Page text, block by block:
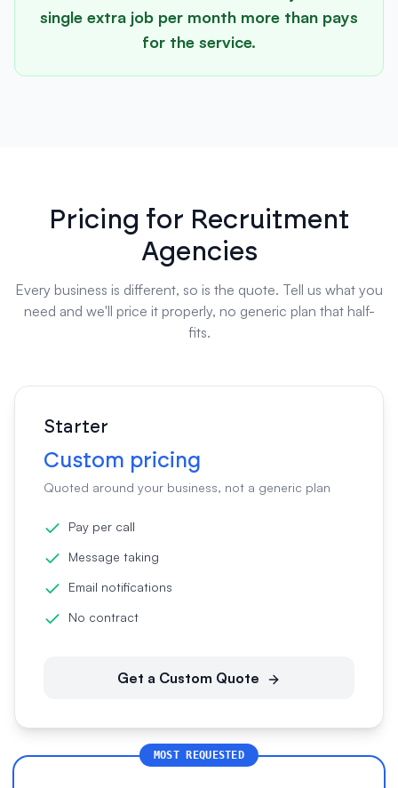
single extra job per month more than pays
for the service.
Pricing for Recruitment
Agencies
Every business is different, so is the quote. Tell us what you
need and we'll price it properly, no generic plan that half-
fits.
Starter
Custom pricing
Quoted around your business, not a generic plan
Pay per call
Message taking
Email notifications
No contract
Get a Custom Quote
MOST REQUESTED